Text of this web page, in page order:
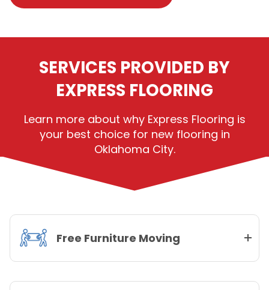
SERVICES PROVIDED BY
EXPRESS FLOORING
Learn more about why Express Flooring is
your best choice for new flooring in
Oklahoma City.
Free Furniture Moving